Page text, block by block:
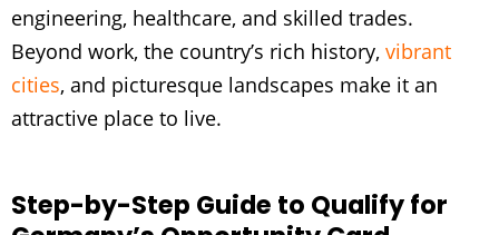
engineering, healthcare, and skilled trades.
Beyond work, the country’s rich history, vibrant
cities, and picturesque landscapes make it an
attractive place to live.
Step-by-Step Guide to Qualify for